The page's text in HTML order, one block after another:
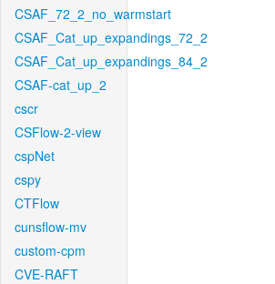
CSAF_72_2_no_warmstart
CSAF_Cat_up_expandings_72_2
CSAF_Cat_up_expandings_84_2
CSAF-cat_up_2
cscr
CSFlow-2-view
cspNet
cspy
CTFlow
cunsflow-mv
custom-cpm
CVE-RAFT